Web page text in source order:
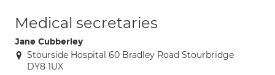
Medical secretaries
Jane Cubberley
Stourside Hospital 60 Bradley Road Stourbridge
DY8 1UX